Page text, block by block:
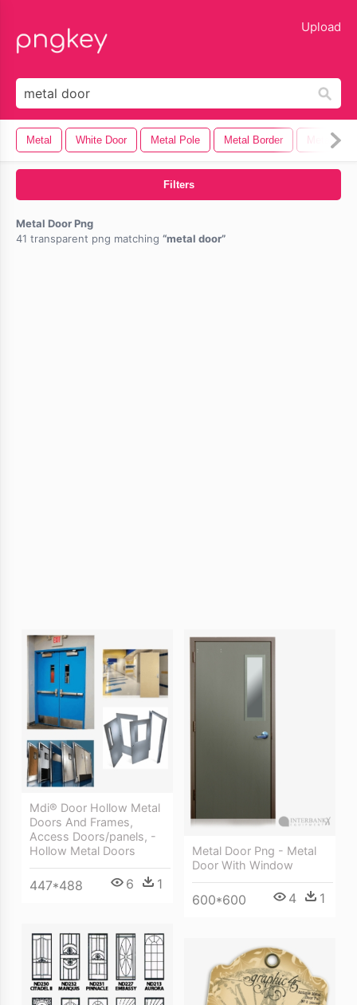
Upload
Metal White Door Metal Pole Metal Border Metal
Filters
Metal Door Png
41 transparent png matching
metal door
Mdi® Door Hollow Metal
Doors And Frames,
Access Doors/panels, -
Hollow Metal Doors
447*488 6 1
Metal Door Png - Metal
Door With Window
600*600 4 1